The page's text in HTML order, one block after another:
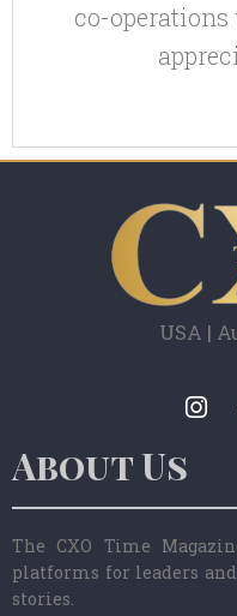
much
USA |
About Us
The CXO Time
platforms for leaders
stories.